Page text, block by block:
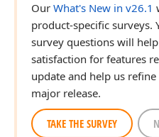
Our What's New in v26.1
product-specific surveys.
survey questions will
satisfaction for features
update and help us
major release.
TAKE THE SURVEY